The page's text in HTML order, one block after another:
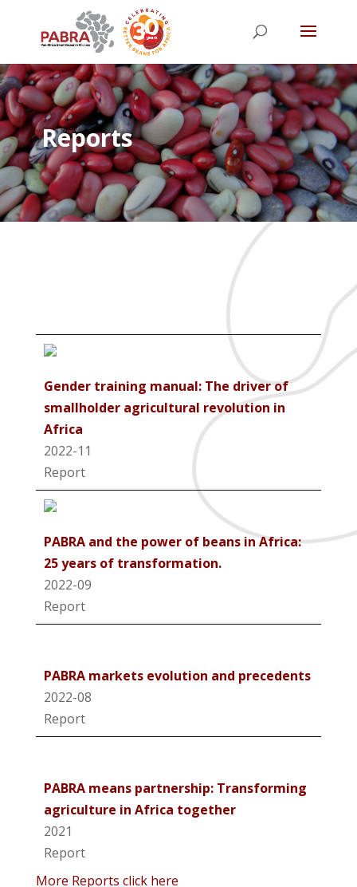
Reports
Gender training manual: The driver of
smallholder agricultural revolution in
Africa
2022-11
Report
PABRA and the power of beans in Africa:
25 years of transformation.
2022-09
Report
PABRA markets evolution and precedents
2022-08
Report
PABRA means partnership: Transforming
agriculture in Africa together
2021
Report
More Reports click here